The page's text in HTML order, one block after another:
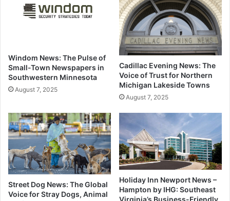
Windom News: The Pulse of
Small-Town Newspapers in
Southwestern Minnesota
August 7, 2025
Cadillac Evening News: The
Voice of Trust for Northern
Michigan Lakeside Towns
August 7, 2025
Street Dog News: The Global
Voice for Stray Dogs, Animal
Holiday Inn Newport News –
Hampton by IHG: Southeast